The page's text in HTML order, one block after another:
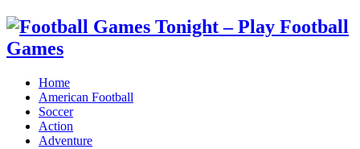
Home
American Football
Soccer
Action
Adventure